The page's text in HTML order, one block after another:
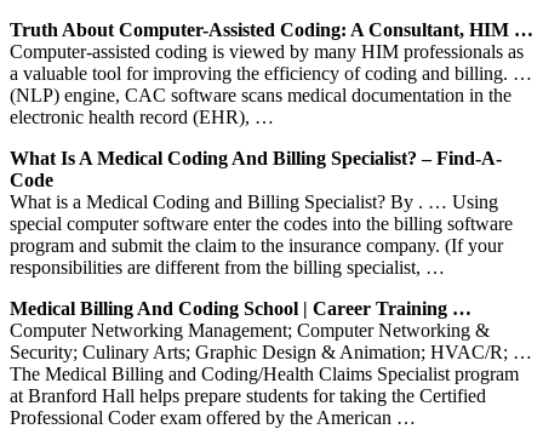
Truth About Computer-Assisted Coding: A Consultant, HIM …
Computer-assisted coding is viewed by many HIM professionals as
a valuable tool for improving the efficiency of coding and billing. …
(NLP) engine, CAC software scans medical documentation in the
electronic health record (EHR), …
What Is A Medical Coding And Billing Specialist? – Find-A-
Code
What is a Medical Coding and Billing Specialist? By . … Using
special computer software enter the codes into the billing software
program and submit the claim to the insurance company. (If your
responsibilities are different from the billing specialist, …
Medical Billing And Coding School | Career Training …
Computer Networking Management; Computer Networking &
Security; Culinary Arts; Graphic Design & Animation; HVAC/R; …
The Medical Billing and Coding/Health Claims Specialist program
at Branford Hall helps prepare students for taking the Certified
Professional Coder exam offered by the American …